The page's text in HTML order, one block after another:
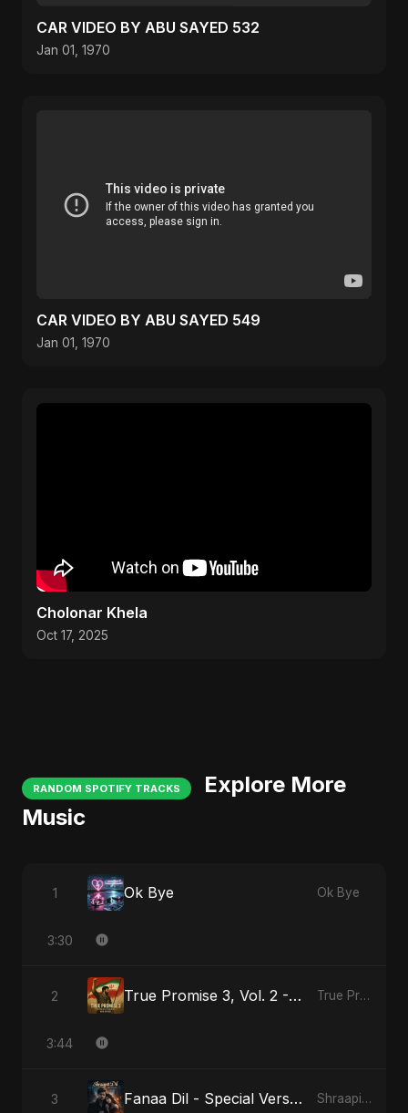
CAR VIDEO BY ABU SAYED 532
Jan 01, 1970
CAR VIDEO BY ABU SAYED 549
Jan 01, 1970
Cholonar Khela
Oct 17, 2025
RANDOM SPOTIFY TRACKS
Explore More
Music
1 Ok Bye Ok Bye
3:30
2 True Promise 3, Vol. 2 - Persian Version True Promise 3 (Persian Version)
3:44
3 Fanaa Dil - Special Version Shraapit Dil